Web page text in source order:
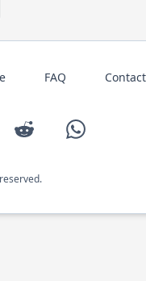
FAQ Contact
Reddit WhatsApp